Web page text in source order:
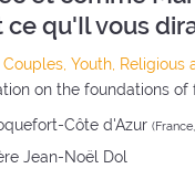
qu'Il vous
Youth, Religious
on the foundations of
Côte d'Azur
Jean-Noël Dol